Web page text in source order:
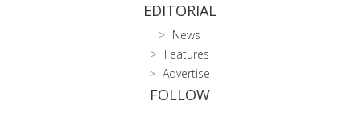
EDITORIAL
News
Features
Advertise
FOLLOW